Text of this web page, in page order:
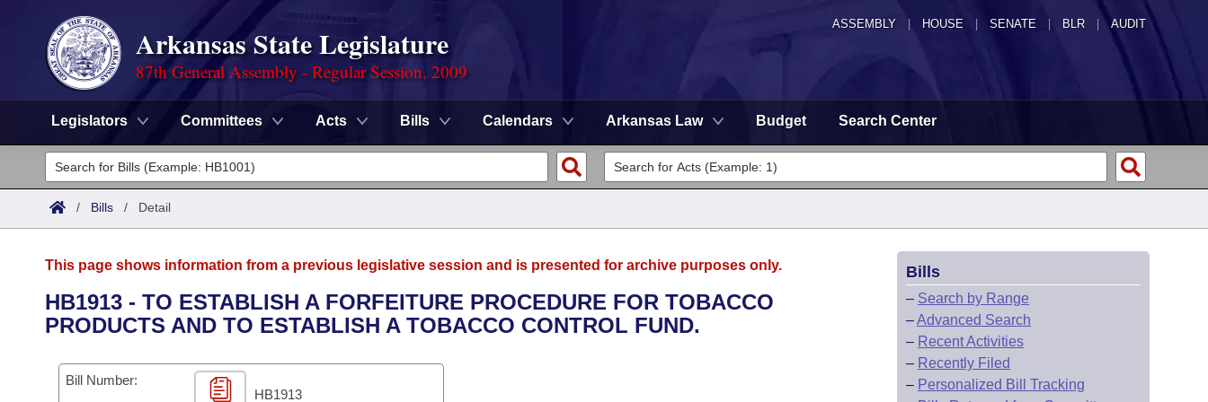
ASSEMBLY HOUSE SENATE | BLR | AUDIT
Arkansas State Legislature
87th General Assembly - Regular Session, 2009
Legislators Committees Acts Bills Calendars Arkansas Law Budget Search Center
Legislators
List All
District Finder
Committees
Senate
House
Task Force
Advanced Search
Code Sections Amended
Search by Range
Advanced Search
Calendars
Meetings and Events
Arkansas Law
/ Bills / Detail
This page shows information from a previous legislative session and is presented for archive purposes only.
HB1913 - TO ESTABLISH A FORFEITURE PROCEDURE FOR TOBACCO
PRODUCTS AND TO ESTABLISH A TOBACCO CONTROL FUND.
Bill Number:
HB1913
Bills
– Search by Range
–Advanced Search
– Recent Activities
– Recently Filed
– Personalized Bill Tracking